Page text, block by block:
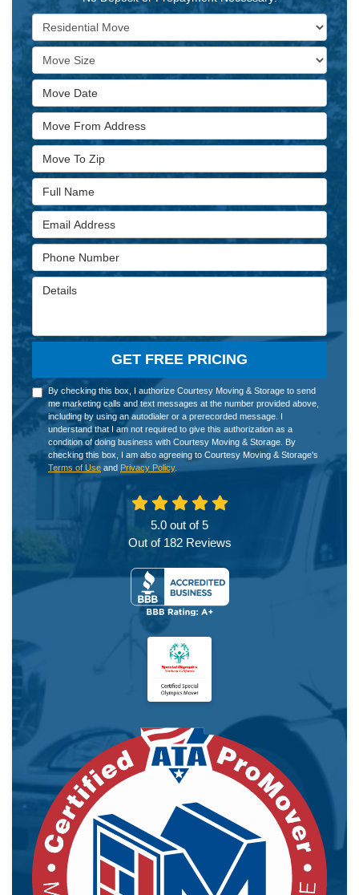
Service Type
Move Size
Move Date
Move From Address
Move To Zip
Full Name
Email Address
Phone Number
Details
GET FREE PRICING
By checking this box, I authorize Courtesy Moving & Storage to send
me marketing calls and text messages at the number provided above,
including by using an autodialer or a prerecorded message. I
understand that I am not required to give this authorization as a
condition of doing business with Courtesy Moving & Storage. By
checking this box, I am also agreeing to Courtesy Moving & Storage's
Terms of Use and Privacy Policy.
5.0 out of5
Out of 182Reviews